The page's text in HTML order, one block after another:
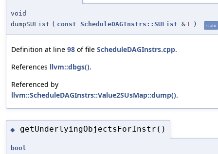
void
dumpSUList ( const ScheduleDAGInstrs::SUList & L ) static
Definition at line 98 of file ScheduleDAGInstrs.cpp.
References llvm::dbgs().
Referenced by
llvm::ScheduleDAGInstrs::Value2SUsMap::dump().
◆ getUnderlyingObjectsForInstr()
bool